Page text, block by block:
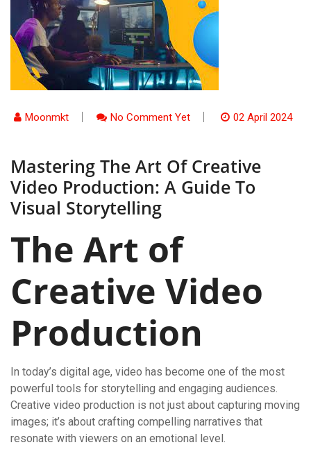
Moonmkt No Comment Yet 02 April 2024
Mastering The Art Of Creative
Video Production: A Guide To
Visual Storytelling
The Art of
Creative Video
Production
In today’s digital age, video has become one of the most
powerful tools for storytelling and engaging audiences.
Creative video production is not just about capturing moving
images; it’s about crafting compelling narratives that
resonate with viewers on an emotional level.